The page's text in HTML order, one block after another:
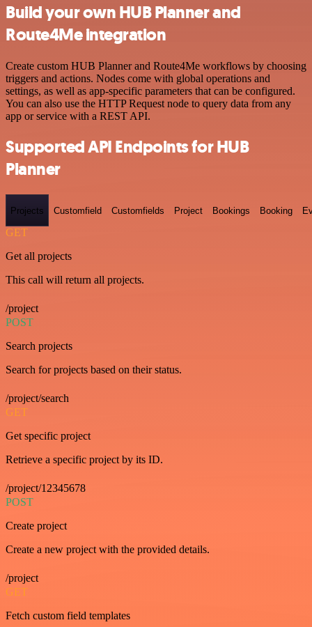
Build your own HUB Planner and
Route4Me integration
Create custom HUB Planner and Route4Me workflows by choosing
triggers and actions. Nodes come with global operations and
settings, as well as app-specific parameters that can be configured.
You can also use the HTTP Request node to query data from any
app or service with a REST API.
Supported API Endpoints for HUB
Planner
Projects Customfield Customfields Project Bookings Booking
GET
Get all projects
This call will return all projects.
/project
POST
Search projects
Search for projects based on their status.
/project/search
GET
Get specific project
Retrieve a specific project by its ID.
/project/12345678
POST
Create project
Create a new project with the provided details.
/project
GET
Fetch custom field templates